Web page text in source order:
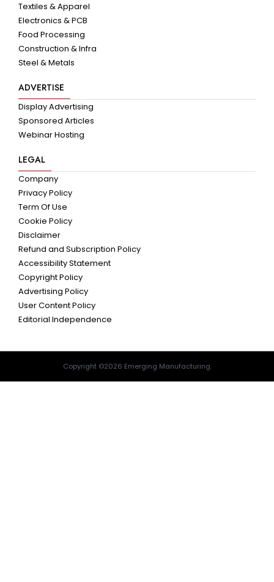
Textiles & Apparel
Electronics & PCB
Food Processing
Construction & Infra
Steel & Metals
ADVERTISE
Display Advertising
Sponsored Articles
Webinar Hosting
LEGAL
Company
Privacy Policy
Term Of Use
Cookie Policy
Disclaimer
Refund and Subscription Policy
Accessibility Statement
Copyright Policy
Advertising Policy
User Content Policy
Editorial Independence
Copyright ©2026 Emerging Manufacturing.